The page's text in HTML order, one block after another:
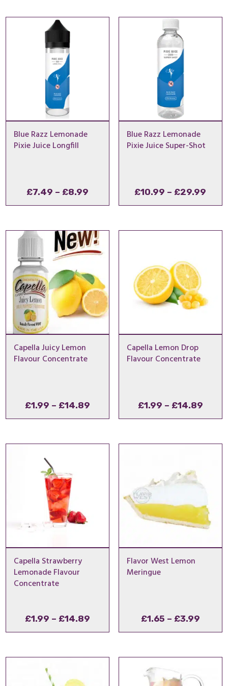
Blue Razz Lemonade
Pixie Juice Longfill
£7.49 – £8.99
range:
through
£8.99
Blue Razz Lemonade
Pixie Juice Super-Shot
£10.99 – £29.99
Capella Juicy Lemon
Flavour Concentrate
£1.99 – £14.89
range:
through
Capella Lemon Drop
Flavour Concentrate
£1.99 – £14.89Price
Capella Strawberry
Lemonade Flavour
Concentrate
£1.99 – £14.89
range:
through
Flavor West Lemon
Meringue
£1.65 – £3.99Price
range: